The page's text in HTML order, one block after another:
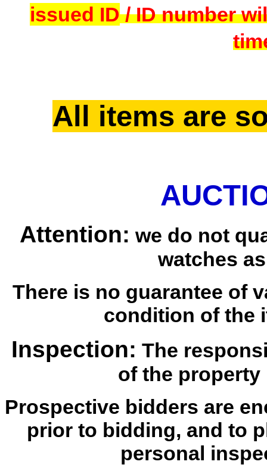
issued ID/ ID number
All items are
Attention: we do not
watches
There is no guarantee of
condition of the
Inspection: The
of the property
Prospective bidders are
prior to bidding, and to
personal